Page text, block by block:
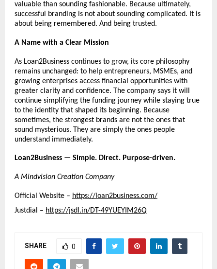
valuable than sounding fashionable. Because ultimately,
successful branding is not about sounding complicated. It is
about being remembered. And being trusted.
A Name with a Clear Mission
As Loan2Business continues to grow, its core philosophy
remains unchanged: to help entrepreneurs, MSMEs, and
growing enterprises access financial opportunities with
greater clarity and confidence. The company says it will
continue simplifying the funding journey while staying true
to the identity that shaped its beginning. Because
sometimes, the strongest brands are not the ones that
sound mysterious. They are simply the ones people
understand immediately.
Loan2Business — Simple. Direct. Purpose-driven.
A Mindvision Creation Company
Official Website – https://loan2business.com/
Justdial – https://jsdl.in/DT-49YUEYIM26Q
SHARE 0